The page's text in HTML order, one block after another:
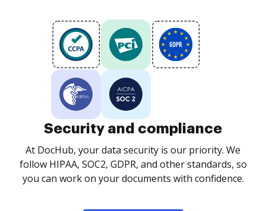
Security and compliance
At DocHub, your data security is our priority. We
follow HIPAA, SOC2, GDPR, and other standards, so
you can work on your documents with confidence.